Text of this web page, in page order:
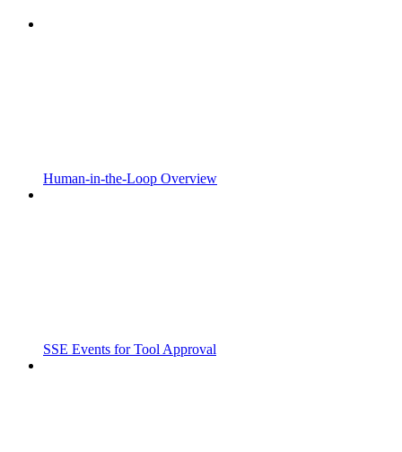
Human-in-the-Loop Overview
SSE Events for Tool Approval